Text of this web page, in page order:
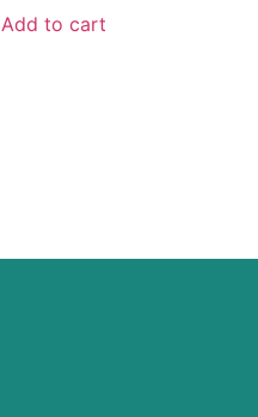
Add to cart